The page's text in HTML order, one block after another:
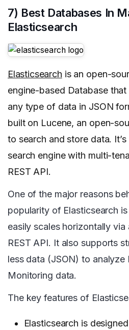
7) Best Databases In
Elasticsearch
Elasticsearch is an open-
engine-based Database
any type of data in JSON
built on Lucene, an open-
to search and store data.
search engine with multi-
REST API.
One of the major reasons
popularity of Elasticsearch
easily scales horizontally
REST API. It also supports
less data (JSON) to analyze
Monitoring data.
The key features of
Elasticsearch is